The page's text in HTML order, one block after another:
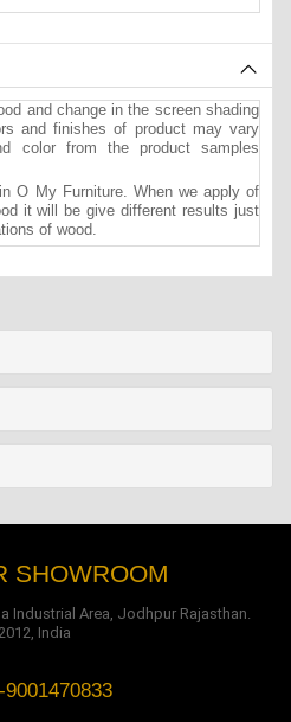
and change in the screen shading
and finishes of product may vary
color from the product samples
O My Furniture. When we apply of
it will be give different results just
of wood.
SHOWROOM
Industrial Area, Jodhpur Rajasthan.
India
9001470833